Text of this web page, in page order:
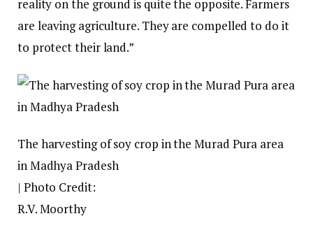
reality on the ground is quite the opposite. Farmers
are leaving agriculture. They are compelled to do it
to protect their land.”
The harvesting of soy crop in the Murad Pura area
in Madhya Pradesh
| Photo Credit:
R.V. Moorthy